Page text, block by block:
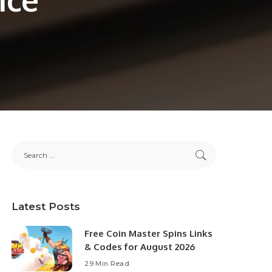
Latest Posts
Free Coin Master Spins Links
& Codes for August 2026
29 Min Read